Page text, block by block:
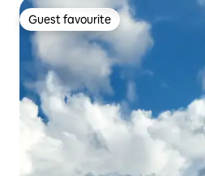
Guest favourite
Guest favourite